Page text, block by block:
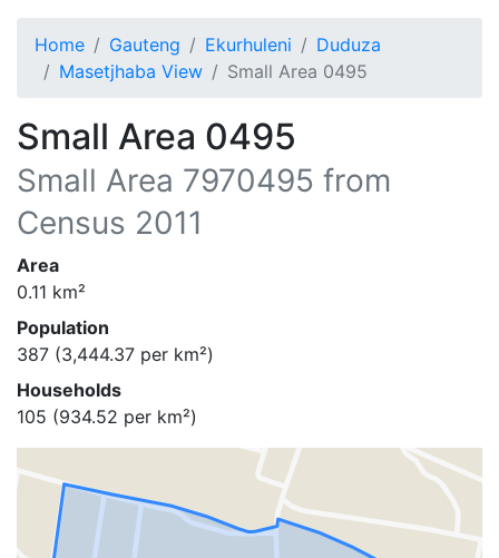
Home Gauteng Ekurhuleni
Duduza
Masetjhaba View
Small Area 0495
Small Area 0495
Small Area 7970495 from
Census 2011
Area
0.11 km²
Population
387 (3,444.37 per km²)
Households
105 (934.52 per km²)